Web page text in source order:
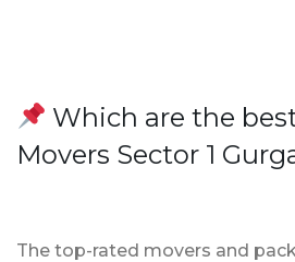
Which are the
Movers Sector 1
The top-rated movers and